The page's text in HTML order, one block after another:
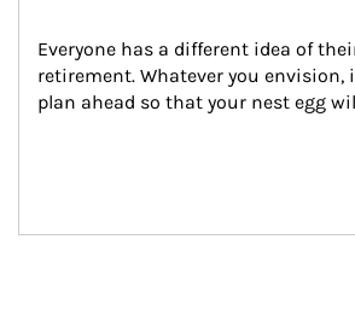
Everyone has a different idea of
retirement. Whatever you envision,
plan ahead so that your nest egg